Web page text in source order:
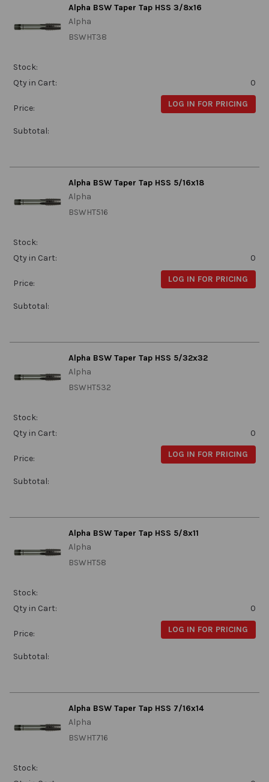
Alpha BSW Taper Tap HSS 3/8x16
Alpha
BSWHT38
Stock:
Qty in Cart:
0
Price: LOG IN FOR PRICING
Subtotal:
Alpha BSW Taper Tap HSS 5/16x18
Alpha
BSWHT516
Stock:
Qty in Cart:
0
Price: LOG IN FOR PRICING
Subtotal:
Alpha BSW Taper Tap HSS 5/32x32
Alpha
BSWHT532
Stock:
Qty in Cart:
0
Price: LOG IN FOR PRICING
Subtotal:
Alpha BSW Taper Tap HSS 5/8x11
Alpha
BSWHT58
Stock:
Qty in Cart:
0
Price: LOG IN FOR PRICING
Subtotal:
Alpha BSW Taper Tap HSS 7/16x14
Alpha
BSWHT716
Stock: